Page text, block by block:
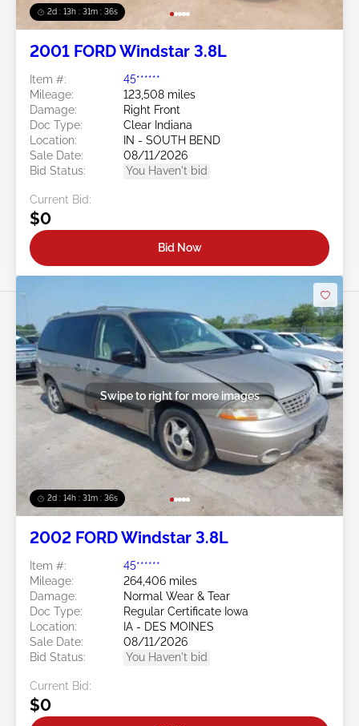
2d : 13h : 31m : 34s
2001 FORD Windstar 3.8L
Item #:
45******
Mileage:
123,508 miles
Damage:
Right Front
Doc Type:
Clear Indiana
Location:
IN - SOUTH BEND
Sale Date:
08/11/2026
Bid Status:
You Haven't bid
Current Bid:
$0
Bid Now
2d : 14h : 31m : 34s
Swipe to right for more images
2002 FORD Windstar 3.8L
Item #:
45******
Mileage:
264,406 miles
Damage:
Normal Wear & Tear
Doc Type:
Regular Certificate Iowa
Location:
IA - DES MOINES
Sale Date:
08/11/2026
Bid Status:
You Haven't bid
Current Bid:
$0